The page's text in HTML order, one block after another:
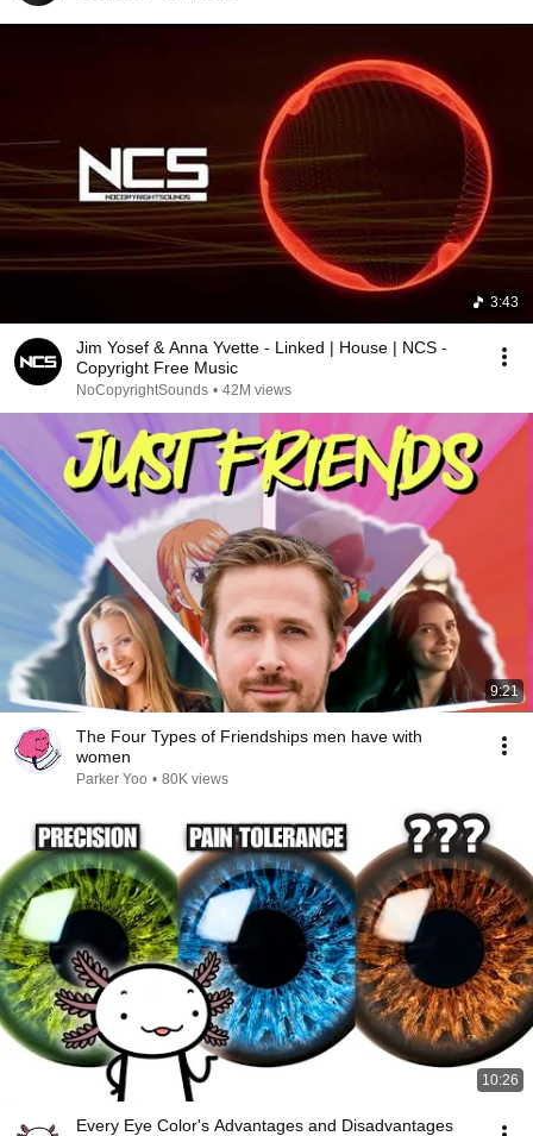
3:43
Jim Yosef & Anna Yvette - Linked | House | NCS -
Copyright Free Music
NoCopyrightSounds • 42M views
9:21
The Four Types of Friendships men have with
women
Parker Yoo • 80K views
10:26
Every Eye Color's Advantages and Disadvantages